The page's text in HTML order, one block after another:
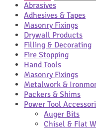
Abrasives
Adhesives & Tapes
Masonry Fixings
Drywall Products
Filling & Decorating
Fire Stopping
Hand Tools
Masonry Fixings
Metalwork &
Packers & Shims
Power Tool
Auger Bits
Chisel & Flat